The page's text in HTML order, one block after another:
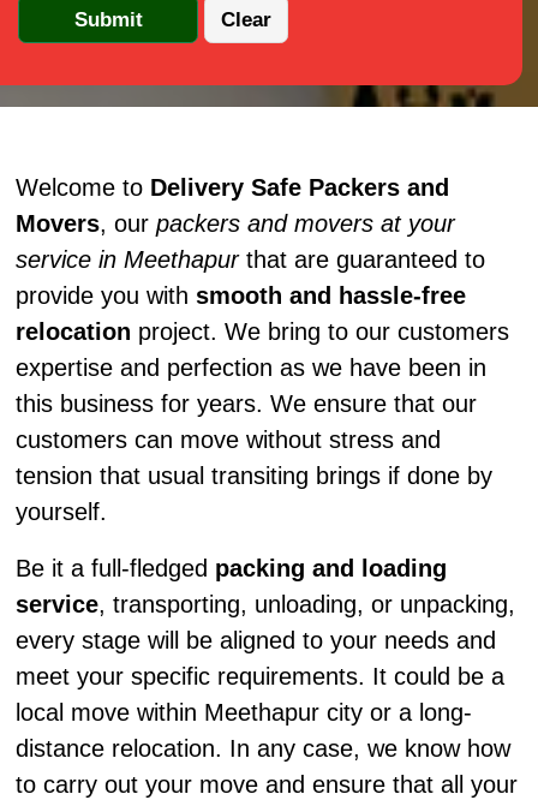
Welcome to Delivery Safe Packers and
Movers, our packers and movers at your
service in Meethapurthat are guaranteed to
provide you with smooth and hassle-free
relocation project. We bring to our customers
expertise and perfection as we have been in
this business for years. We ensure that our
customers can move without stress and
tension that usual transiting brings if done by
yourself.
Be it a full-fledged packing and loading
service, transporting, unloading, or unpacking,
every stage will be aligned to your needs and
meet your specific requirements. It could be a
local move within Meethapur city or a long-
distance relocation. In any case, we know how
to carry out your move and ensure that all your